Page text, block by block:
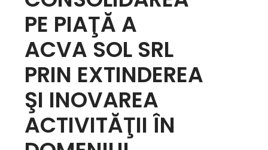
PE PIAŢĂ A
ACVA SOL SRL
PRIN EXTINDEREA
ŞI INOVAREA
ACTIVITĂŢII ÎN